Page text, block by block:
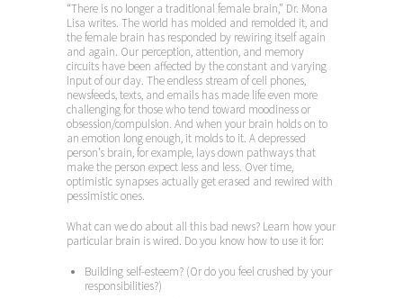
“There is no longer a traditional female brain,” Dr. Mona
Lisa writes. The world has molded and remolded it, and
the female brain has responded by rewiring itself again
and again. Our perception, attention, and memory
circuits have been affected by the constant and varying
input of our day. The endless stream of cell phones,
newsfeeds, texts, and emails has made life even more
challenging for those who tend toward moodiness or
obsession/compulsion. And when your brain holds on to
an emotion long enough, it molds to it. A depressed
person’s brain, for example, lays down pathways that
make the person expect less and less. Over time,
optimistic synapses actually get erased and rewired with
pessimistic ones.
What can we do about all this bad news? Learn how your
particular brain is wired. Do you know how to use it for:
Building self-esteem? (Or do you feel crushed by your
responsibilities?)